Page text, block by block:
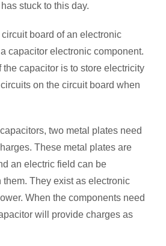
stuck to this day.
board of an electronic
capacitor electronic component.
capacitor is to store electricity
on the circuit board when
two metal plates need
These metal plates are
an electric field can be
They exist as electronic
When the components need
will provide charges as